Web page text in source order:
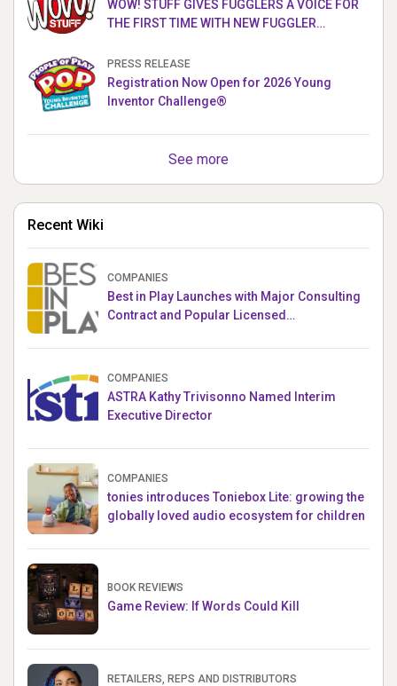
WOW! STUFF GIVES FUGGLERS A VOICE FOR
THE FIRST TIME WITH NEW FUGGLER
PRESS RELEASE
Registration Now Open for 2026 Young
Inventor Challenge®
See more
Recent Wiki
COMPANIES
Best in Play Launches with Major Consulting
Contract and Popular Licensed
COMPANIES
ASTRA Kathy Trivisonno Named Interim
Executive Director
COMPANIES
tonies introduces Toniebox Lite: growing the
globally loved audio ecosystem for children
BOOK REVIEWS
Game Review: If Words Could Kill
RETAILERS, REPS AND DISTRIBUTORS